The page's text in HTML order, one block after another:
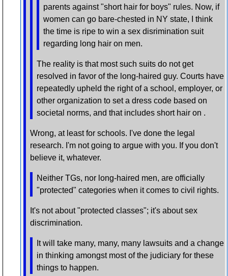
parents against "short hair for boys" rules. Now, if
women can go bare-chested in NY state, I think
the time is ripe to win a sex disrimination suit
regarding long hair on men.
The reality is that most such suits do not get
resolved in favor of the long-haired guy. Courts have
repeatedly upheld the right of a school, employer, or
other organization to set a dress code based on
societal norms, and that includes short hair on .
Wrong, at least for schools. I've done the legal
research. I'm not going to argue with you. If you don't
believe it, whatever.
Neither TGs, nor long-haired men, are officially
"protected" categories when it comes to civil rights.
It's not about "protected classes"; it's about sex
discrimination.
It will take many, many, many lawsuits and a change
in thinking amongst most of the judiciary for these
things to happen.